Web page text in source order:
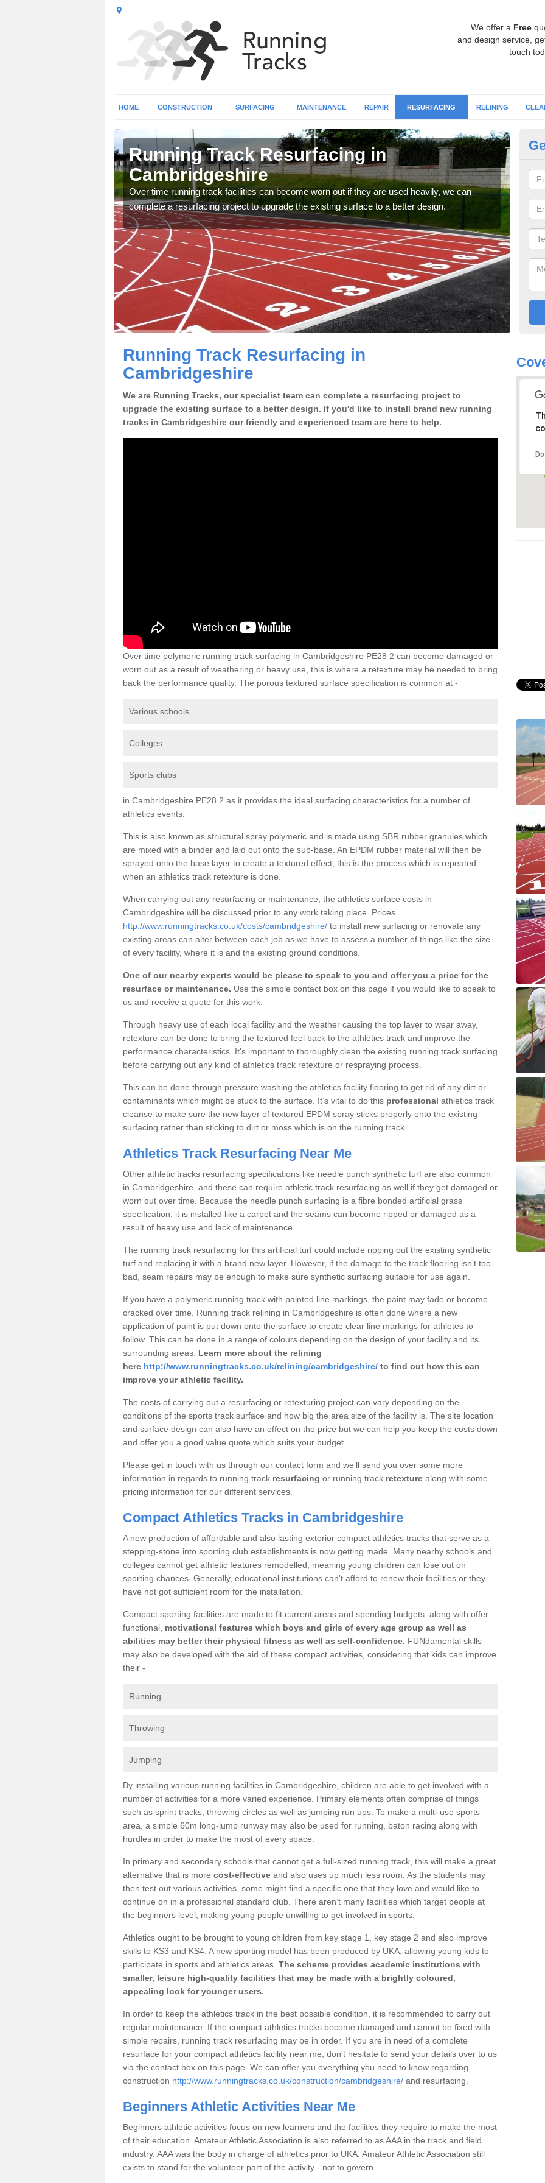
We offer a Free
and design service,
touch
HOME CONSTRUCTION SURFACING MAINTENANCE REPAIR RESURFACING RELINING
Running Track Resurfacing in
Cambridgeshire
Over time running track facilities can become worn out if they are used heavily, we can
complete a resurfacing project to upgrade the existing surface to a better design.
If
or
Running Track Resurfacing in
Cambridgeshire
We are Running Tracks, our specialist team can complete a resurfacing project to
upgrade the existing surface to a better design. If you'd like to install brand new running
tracks in Cambridgeshire our friendly and experienced team are here to help.
Over time polymeric running track surfacing in Cambridgeshire PE28 2 can become damaged or
worn out as a result of weathering or heavy use, this is where a retexture may be needed to bring
back the performance quality. The porous textured surface specification is common at -
Various schools
Colleges
Sports clubs
in Cambridgeshire PE28 2 as it provides the ideal surfacing characteristics for a number of
athletics events.
This is also known as structural spray polymeric and is made using SBR rubber granules which
are mixed with a binder and laid out onto the sub-base. An EPDM rubber material will then be
sprayed onto the base layer to create a textured effect; this is the process which is repeated
when an athletics track retexture is done.
When carrying out any resurfacing or maintenance, the athletics surface costs in
Cambridgeshire will be discussed prior to any work taking place. Prices
http://www.runningtracks.co.uk/costs/cambridgeshire/ to install new surfacing or renovate any
existing areas can alter between each job as we have to assess a number of things like the size
of every facility, where it is and the existing ground conditions.
One of our nearby experts would be please to speak to you and offer you a price for the
resurface or maintenance. Use the simple contact box on this page if you would like to speak to
us and receive a quote for this work.
Through heavy use of each local facility and the weather causing the top layer to wear away,
retexture can be done to bring the textured feel back to the athletics track and improve the
performance characteristics. It’s important to thoroughly clean the existing running track surfacing
before carrying out any kind of athletics track retexture or respraying process.
This can be done through pressure washing the athletics facility flooring to get rid of any dirt or
contaminants which might be stuck to the surface. It’s vital to do this professional athletics track
cleanse to make sure the new layer of textured EPDM spray sticks properly onto the existing
surfacing rather than sticking to dirt or moss which is on the running track.
Athletics Track Resurfacing Near Me
Other athletic tracks resurfacing specifications like needle punch synthetic turf are also common
in Cambridgeshire, and these can require athletic track resurfacing as well if they get damaged or
worn out over time. Because the needle punch surfacing is a fibre bonded artificial grass
specification, it is installed like a carpet and the seams can become ripped or damaged as a
result of heavy use and lack of maintenance.
The running track resurfacing for this artificial turf could include ripping out the existing synthetic
turf and replacing it with a brand new layer. However, if the damage to the track flooring isn’t too
bad, seam repairs may be enough to make sure synthetic surfacing suitable for use again.
If you have a polymeric running track with painted line markings, the paint may fade or become
cracked over time. Running track relining in Cambridgeshire is often done where a new
application of paint is put down onto the surface to create clear line markings for athletes to
follow. This can be done in a range of colours depending on the design of your facility and its
surrounding areas. Learn more about the relining
here http://www.runningtracks.co.uk/relining/cambridgeshire/ to find out how this can
improve your athletic facility.
The costs of carrying out a resurfacing or retexturing project can vary depending on the
conditions of the sports track surface and how big the area size of the facility is. The site location
and surface design can also have an effect on the price but we can help you keep the costs down
and offer you a good value quote which suits your budget.
Please get in touch with us through our contact form and we’ll send you over some more
information in regards to running track resurfacing or running track retexture along with some
pricing information for our different services.
Compact Athletics Tracks in Cambridgeshire
A new production of affordable and also lasting exterior compact athletics tracks that serve as a
stepping-stone into sporting club establishments is now getting made. Many nearby schools and
colleges cannot get athletic features remodelled, meaning young children can lose out on
sporting chances. Generally, educational institutions can't afford to renew their facilities or they
have not got sufficient room for the installation.
Compact sporting facilities are made to fit current areas and spending budgets, along with offer
functional, motivational features which boys and girls of every age group as well as
abilities may better their physical fitness as well as self-confidence. FUNdamental skills
may also be developed with the aid of these compact activities, considering that kids can improve
their -
Running
Throwing
Jumping
By installing various running facilities in Cambridgeshire, children are able to get involved with a
number of activities for a more varied experience. Primary elements often comprise of things
such as sprint tracks, throwing circles as well as jumping run ups. To make a multi-use sports
area, a simple 60m long-jump runway may also be used for running, baton racing along with
hurdles in order to make the most of every space.
In primary and secondary schools that cannot get a full-sized running track, this will make a great
alternative that is more cost-effective and also uses up much less room. As the students may
then test out various activities, some might find a specific one that they love and would like to
continue on in a professional standard club. There aren’t many facilities which target people at
the beginners level, making young people unwilling to get involved in sports.
Athletics ought to be brought to young children from key stage 1, key stage 2 and also improve
skills to KS3 and KS4. A new sporting model has been produced by UKA, allowing young kids to
participate in sports and athletics areas. The scheme provides academic institutions with
smaller, leisure high-quality facilities that may be made with a brightly coloured,
appealing look for younger users.
In order to keep the athletics track in the best possible condition, it is recommended to carry out
regular maintenance. If the compact athletics tracks become damaged and cannot be fixed with
simple repairs, running track resurfacing may be in order. If you are in need of a complete
resurface for your compact athletics facility near me, don't hesitate to send your details over to us
via the contact box on this page. We can offer you everything you need to know regarding
construction http://www.runningtracks.co.uk/construction/cambridgeshire/ and resurfacing.
Beginners Athletic Activities Near Me
Beginners athletic activities focus on new learners and the facilities they require to make the most
of their education. Amateur Athletic Association is also referred to as AAA in the track and field
industry. AAA was the body in charge of athletics prior to UKA. Amateur Athletic Association still
exists to stand for the volunteer part of the activity - not to govern.